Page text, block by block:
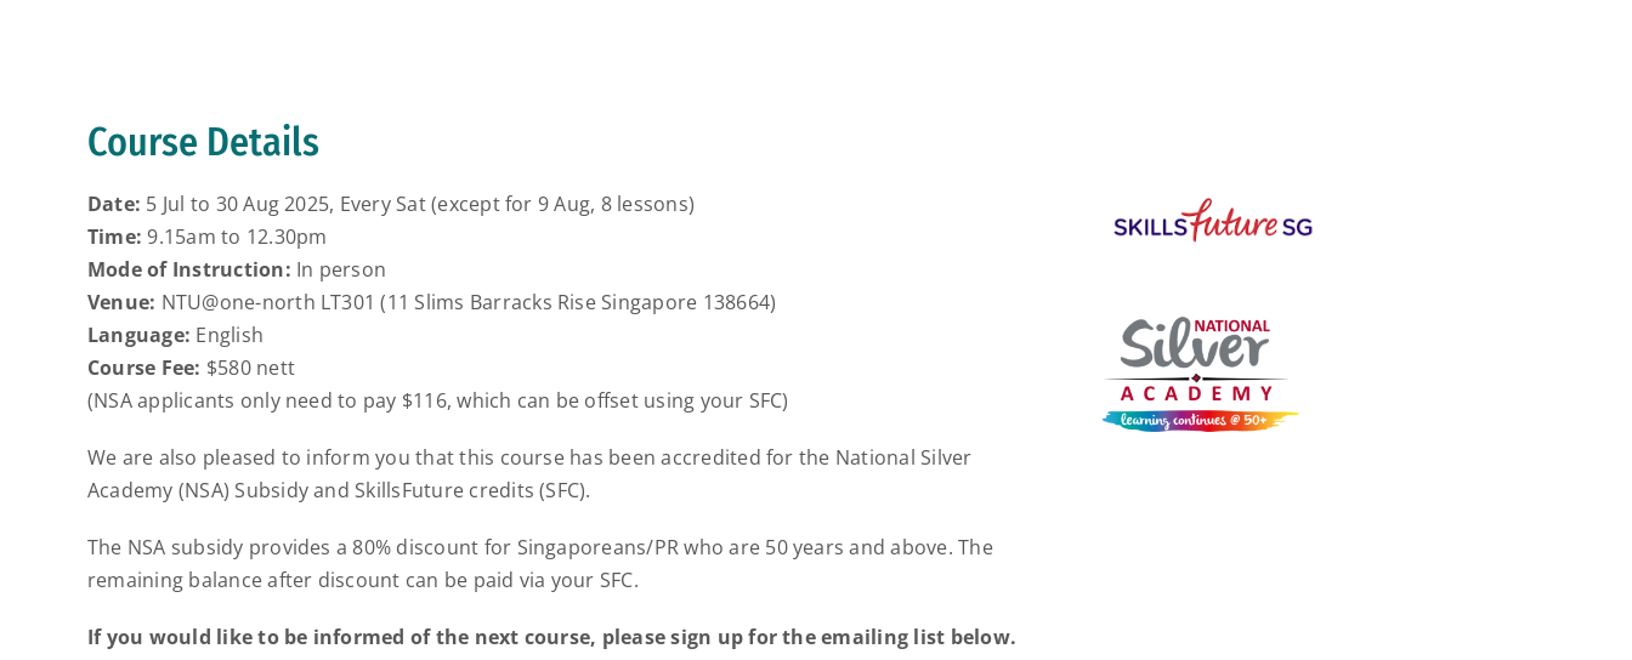
Course Details
Date: 5 Jul to 30 Aug 2025, Every Sat (except for 9 Aug, 8 lessons)
Time: 9.15am to 12.30pm
Mode of Instruction: In person
Venue: NTU@one-north LT301 (11 Slims Barracks Rise Singapore 138664)
Language: English
Course Fee: $580 nett
(NSA applicants only need to pay $116, which can be offset using your SFC)
We are also pleased to inform you that this course has been accredited for the National Silver
Academy (NSA) Subsidy and SkillsFuture credits (SFC).
The NSA subsidy provides a 80% discount for Singaporeans/PR who are 50 years and above. The
remaining balance after discount can be paid via your SFC.
If you would like to be informed of the next course, please sign up for the emailing list below.